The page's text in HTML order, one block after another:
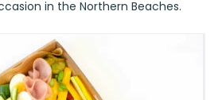
in the Northern Beaches.